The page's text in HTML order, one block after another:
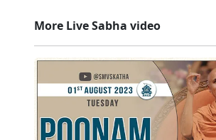
More Live Sabha video